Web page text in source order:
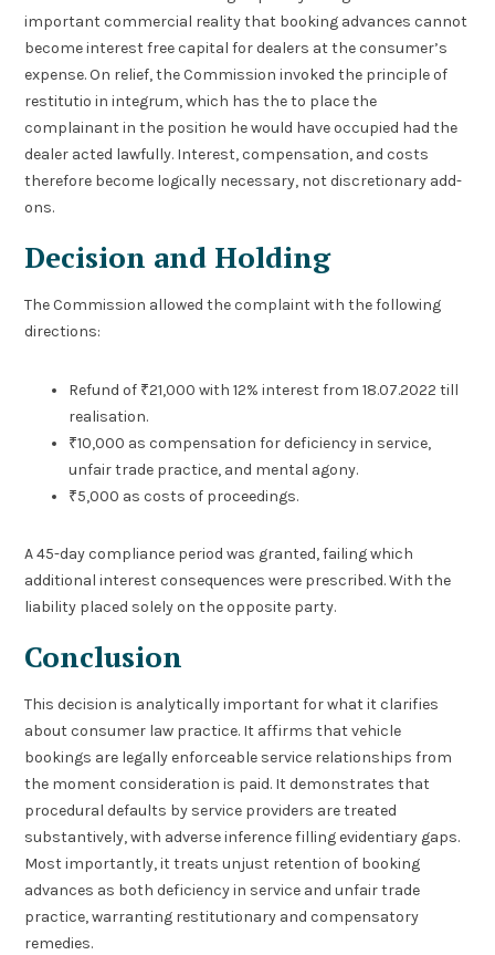
important commercial reality that booking advances cannot
become interest free capital for dealers at the consumer’s
expense. On relief, the Commission invoked the principle of
restitutio in integrum, which has the to place the
complainant in the position he would have occupied had the
dealer acted lawfully. Interest, compensation, and costs
therefore become logically necessary, not discretionary add-
ons.
Decision and Holding
The Commission allowed the complaint with the following
directions:
Refund of ₹21,000 with 12% interest from 18.07.2022 till
realisation.
₹10,000 as compensation for deficiency in service,
unfair trade practice, and mental agony.
₹5,000 as costs of proceedings.
A 45-day compliance period was granted, failing which
additional interest consequences were prescribed. With the
liability placed solely on the opposite party.
Conclusion
This decision is analytically important for what it clarifies
about consumer law practice. It affirms that vehicle
bookings are legally enforceable service relationships from
the moment consideration is paid. It demonstrates that
procedural defaults by service providers are treated
substantively, with adverse inference filling evidentiary gaps.
Most importantly, it treats unjust retention of booking
advances as both deficiency in service and unfair trade
practice, warranting restitutionary and compensatory
remedies.